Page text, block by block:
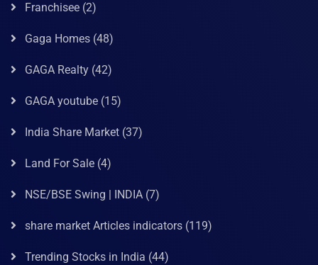
Franchisee (2)
Gaga Homes (48)
GAGA Realty (42)
GAGA youtube (15)
India Share Market (37)
Land For Sale (4)
NSE/BSE Swing | INDIA (7)
share market Articles indicators (119)
Trending Stocks in India (44)